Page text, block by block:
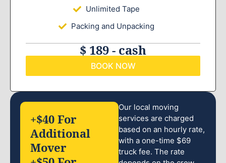
Unlimited Tape
Packing and Unpacking
$ 189 - cash
BOOK NOW
Our local moving
services are charged
based on an hourly rate,
with a one-time $69
truck fee. The rate
+$40 For
Additional
Mover